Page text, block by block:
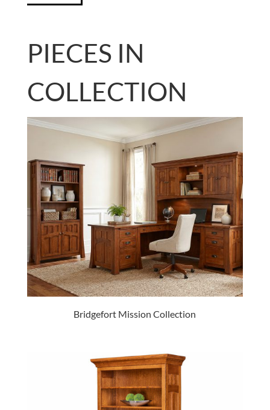
PIECES IN
COLLECTION
Bridgefort Mission Collection